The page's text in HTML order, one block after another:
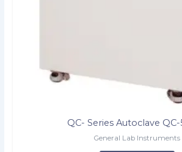
QC- Series Autoclave
General Lab Instruments